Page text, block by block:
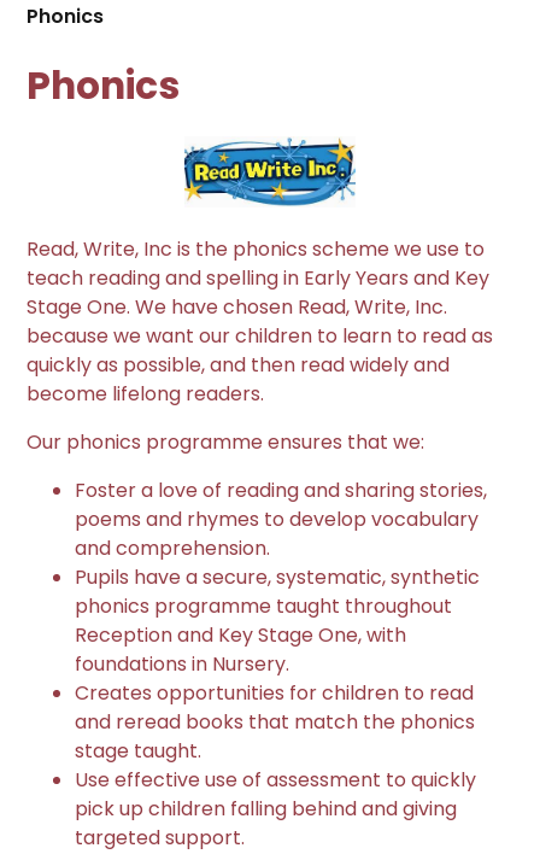
Phonics
Phonics
Read, Write, Inc is the phonics scheme we use to
teach reading and spelling in Early Years and Key
Stage One. We have chosen Read, Write, Inc.
because we want our children to learn to read as
quickly as possible, and then read widely and
become lifelong readers.
​​​​​​Our phonics programme ensures that we:
Foster a love of reading and sharing stories,
poems and rhymes to develop vocabulary
and comprehension.
Pupils have a secure, systematic, synthetic
phonics programme taught throughout
Reception and Key Stage One, with
foundations in Nursery.
Creates opportunities for children to read
and reread books that match the phonics
stage taught.
Use effective use of assessment to quickly
pick up children falling behind and giving
targeted support.